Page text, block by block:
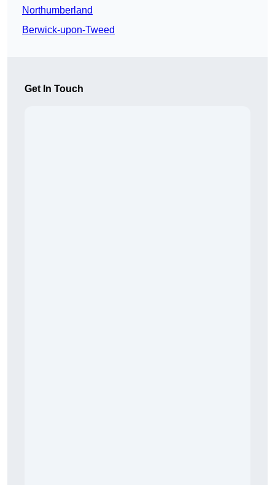
Northumberland
Berwick-upon-Tweed
Get In Touch